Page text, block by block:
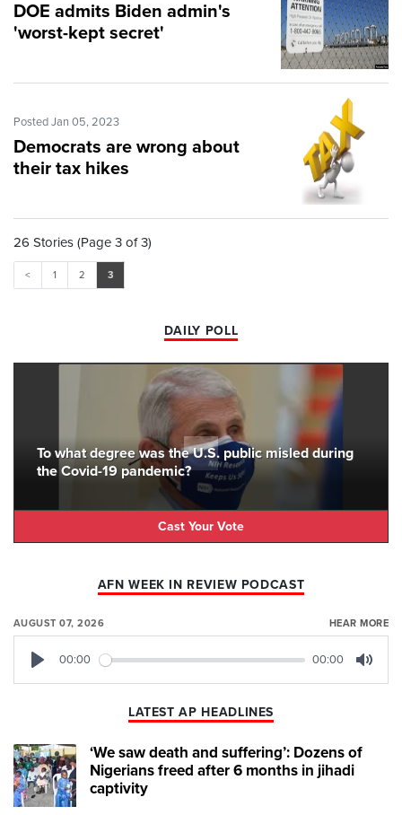
DOE admits Biden admin's
'worst-kept secret'
Posted Jan 05, 2023
Democrats are wrong about
their tax hikes
26 Stories (Page 3 of 3)
< 1 2 3
DAILY POLL
To what degree was the U.S. public misled during
the Covid-19 pandemic?
Cast Your Vote
AFN WEEK IN REVIEW PODCAST
AUGUST 07, 2026 HEAR MORE
00:00 00:00
LATEST AP HEADLINES
‘We saw death and suffering’: Dozens of
Nigerians freed after 6 months in jihadi
captivity